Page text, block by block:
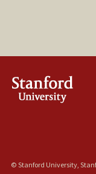
© Stanford University,